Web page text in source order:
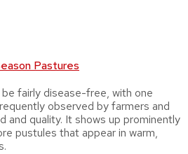
Pastures
fairly disease-free, with one
observed by farmers and
and quality. It shows up prominently
pustules that appear in warm,